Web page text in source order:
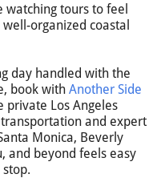
tours to feel
organized coastal
day handled with the
book with Another Side
private Los Angeles
and expert
Monica, Beverly
and beyond feels easy